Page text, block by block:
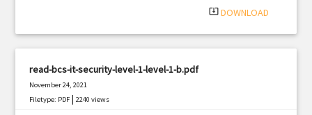
system_update_alt DOWNLOAD
read-bcs-it-security-level-1-level-1-b.pdf
November 24, 2021
Filetype: PDF |2240 views